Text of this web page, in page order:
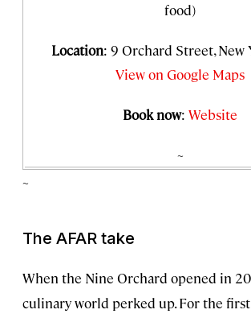
food)
Location: 9 Orchard Street, New
View on Google Maps
Book now: Website
~
~
The AFAR take
When the Nine Orchard opened in
culinary world perked up. For the